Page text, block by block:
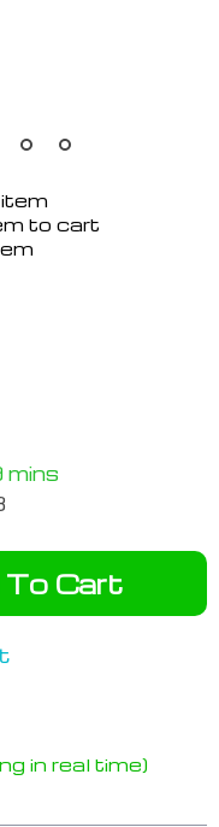
to cart
mins
To Cart
in real time)